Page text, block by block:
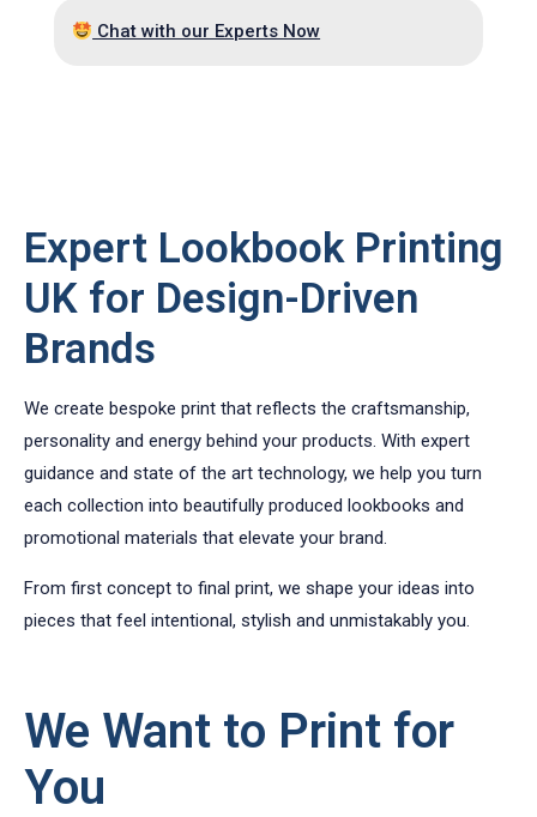
Chat with our Experts Now
Expert Lookbook Printing
UK for Design-Driven
Brands
We create bespoke print that reflects the craftsmanship,
personality and energy behind your products. With expert
guidance and state of the art technology, we help you turn
each collection into beautifully produced lookbooks and
promotional materials that elevate your brand.
From first concept to final print, we shape your ideas into
pieces that feel intentional, stylish and unmistakably you.
We Want to Print for
You